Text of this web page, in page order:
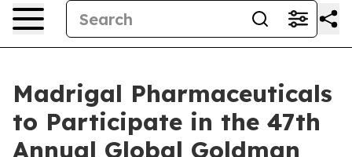
Madrigal Pharmaceuticals
to Participate in the 47th
Annual Global Goldman